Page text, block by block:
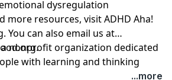
dysregulation
more resources, visit ADHD Aha!
. You can also email us at
.
nonprofit organization dedicated
with learning and thinking
and dyslexia. If you want to help
...more